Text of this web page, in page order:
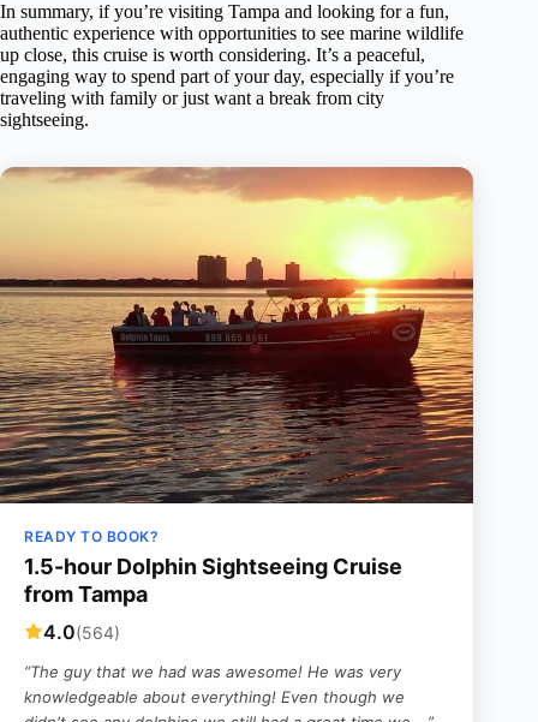
In summary, if you’re visiting Tampa and looking for a fun,
authentic experience with opportunities to see marine wildlife
up close, this cruise is worth considering. It’s a peaceful,
engaging way to spend part of your day, especially if you’re
traveling with family or just want a break from city
sightseeing.
READY TO BOOK?
1.5-hour Dolphin Sightseeing Cruise
from Tampa
4.0(564)
“The guy that we had was awesome! He was very
knowledgeable about everything! Even though we